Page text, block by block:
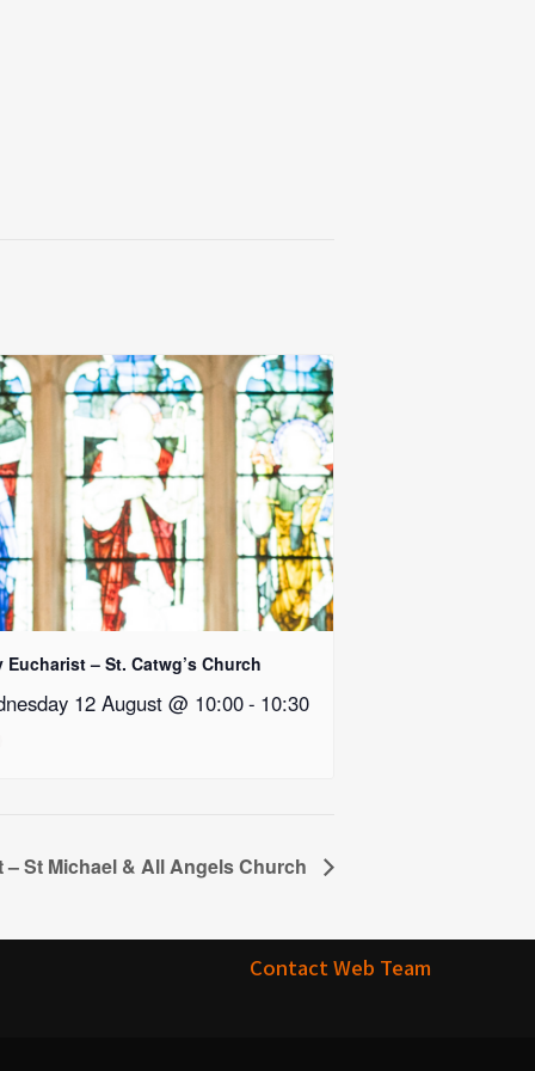
Eucharist – St. Catwg’s Church
12 August @ 10:00- 10:30
St Michael & All Angels Church
Contact Web Team